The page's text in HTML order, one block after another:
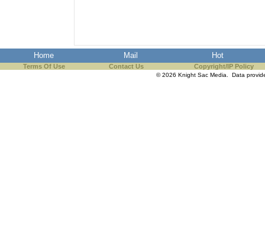
Home Mail Hot
Terms Of Use Contact Us Copyright/IP Policy
© 2026 Knight Sac Media. Data